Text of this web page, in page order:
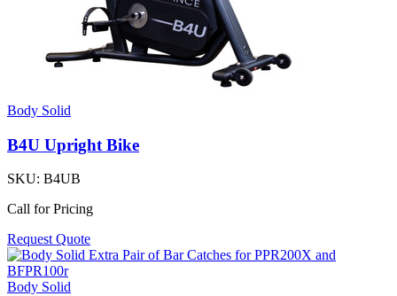
Body Solid
B4U Upright Bike
SKU: B4UB
Call for Pricing
Request Quote
Body Solid